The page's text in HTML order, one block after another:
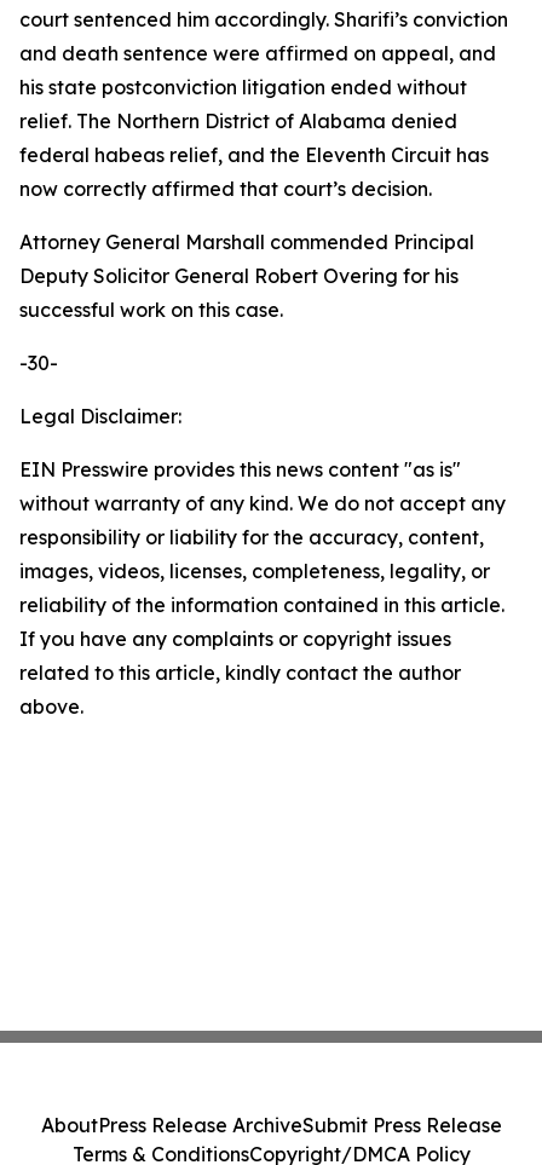
court sentenced him accordingly. Sharifi’s conviction
and death sentence were affirmed on appeal, and
his state postconviction litigation ended without
relief. The Northern District of Alabama denied
federal habeas relief, and the Eleventh Circuit has
now correctly affirmed that court’s decision.
Attorney General Marshall commended Principal
Deputy Solicitor General Robert Overing for his
successful work on this case.
-30-
Legal Disclaimer:
EIN Presswire provides this news content "as is"
without warranty of any kind. We do not accept any
responsibility or liability for the accuracy, content,
images, videos, licenses, completeness, legality, or
reliability of the information contained in this article.
If you have any complaints or copyright issues
related to this article, kindly contact the author
above.
AboutPress Release ArchiveSubmit Press Release
Terms & ConditionsCopyright/DMCA Policy